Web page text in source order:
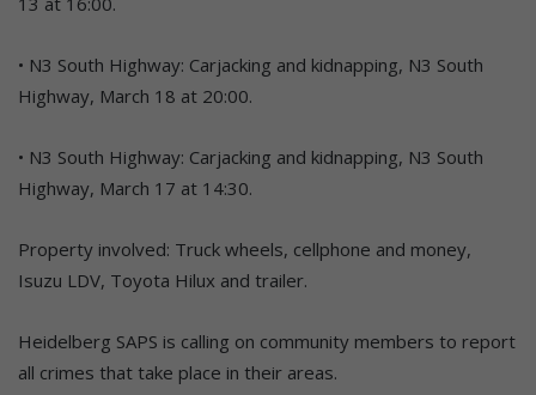
• N3 South Highway: Carjacking and kidnapping, N3 South
Highway, March 18 at 20:00.
• N3 South Highway: Carjacking and kidnapping, N3 South
Highway, March 17 at 14:30.
Property involved: Truck wheels, cellphone and money,
Isuzu LDV, Toyota Hilux and trailer.
Heidelberg SAPS is calling on community members to report
all crimes that take place in their areas.